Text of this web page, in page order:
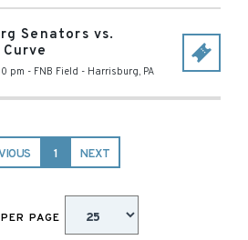
Senators vs.
pm - FNB Field - Harrisburg, PA
1 NEXT
PAGE